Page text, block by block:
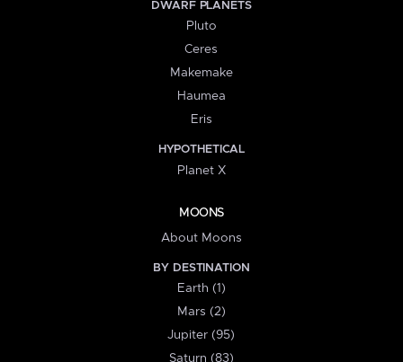
DWARF PLANETS
Pluto
Ceres
Makemake
Haumea
Eris
HYPOTHETICAL
Planet X
MOONS
About Moons
BY DESTINATION
Earth (1)
Mars (2)
Jupiter (95)
Saturn (83)